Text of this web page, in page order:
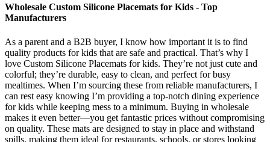
Wholesale Custom Silicone Placemats for Kids - Top
Manufacturers
As a parent and a B2B buyer, I know how important it is to find
quality products for kids that are safe and practical. That’s why I
love Custom Silicone Placemats for kids. They’re not just cute and
colorful; they’re durable, easy to clean, and perfect for busy
mealtimes. When I’m sourcing these from reliable manufacturers, I
can rest easy knowing I’m providing a top-notch dining experience
for kids while keeping mess to a minimum. Buying in wholesale
makes it even better—you get fantastic prices without compromising
on quality. These mats are designed to stay in place and withstand
spills, making them ideal for restaurants, schools, or stores looking